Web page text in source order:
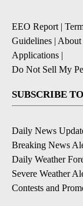
EEO Report |
Guidelines | About
Applications |
Do Not Sell My
SUBSCRIBE
Daily News
Breaking News
Daily Weather
Severe Weather
Contests and